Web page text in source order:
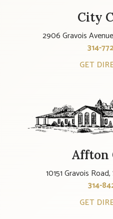
City
2906 Gravois
314-
GET
Affton
10151 Gravois
314-
GET